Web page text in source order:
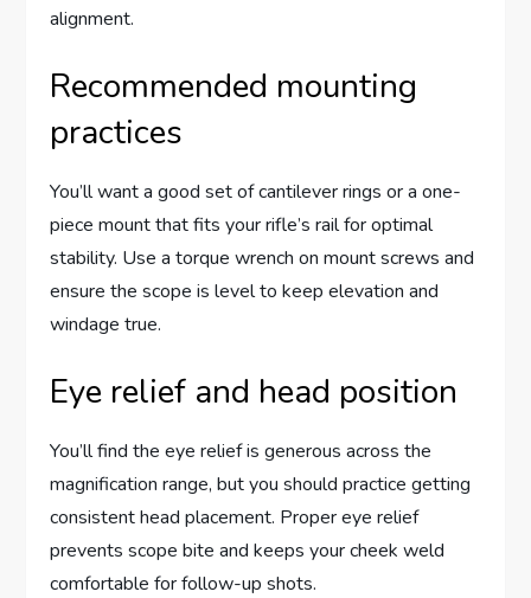
alignment.
Recommended mounting
practices
You’ll want a good set of cantilever rings or a one-
piece mount that fits your rifle’s rail for optimal
stability. Use a torque wrench on mount screws and
ensure the scope is level to keep elevation and
windage true.
Eye relief and head position
You’ll find the eye relief is generous across the
magnification range, but you should practice getting
consistent head placement. Proper eye relief
prevents scope bite and keeps your cheek weld
comfortable for follow-up shots.